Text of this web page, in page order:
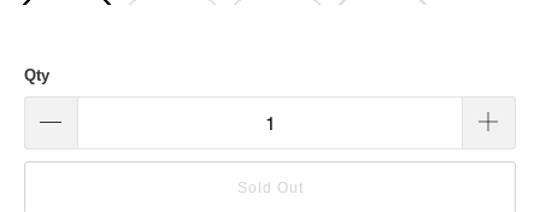
Qty
Sold Out